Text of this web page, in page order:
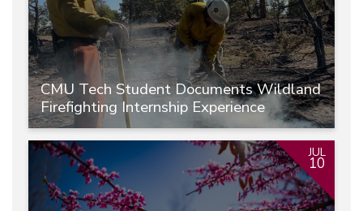
CMU Tech Student Documents Wildland
Firefighting Internship Experience
JUL
10